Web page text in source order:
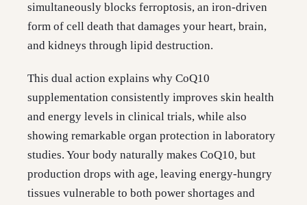
simultaneously blocks ferroptosis, an iron-driven
form of cell death that damages your heart, brain,
and kidneys through lipid destruction.
This dual action explains why CoQ10
supplementation consistently improves skin health
and energy levels in clinical trials, while also
showing remarkable organ protection in laboratory
studies. Your body naturally makes CoQ10, but
production drops with age, leaving energy-hungry
tissues vulnerable to both power shortages and